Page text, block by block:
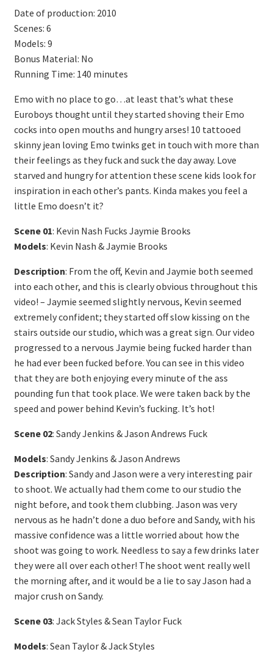
Date of production: 2010
Scenes: 6
Models: 9
Bonus Material: No
Running Time: 140 minutes
Emo with no place to go…at least that’s what these
Euroboys thought until they started shoving their Emo
cocks into open mouths and hungry arses! 10 tattooed
skinny jean loving Emo twinks get in touch with more than
their feelings as they fuck and suck the day away. Love
starved and hungry for attention these scene kids look for
inspiration in each other’s pants. Kinda makes you feel a
little Emo doesn’t it?
Scene 01: Kevin Nash Fucks Jaymie Brooks
Models: Kevin Nash & Jaymie Brooks
Description: From the off, Kevin and Jaymie both seemed
into each other, and this is clearly obvious throughout this
video! – Jaymie seemed slightly nervous, Kevin seemed
extremely confident; they started off slow kissing on the
stairs outside our studio, which was a great sign. Our video
progressed to a nervous Jaymie being fucked harder than
he had ever been fucked before. You can see in this video
that they are both enjoying every minute of the ass
pounding fun that took place. We were taken back by the
speed and power behind Kevin’s fucking. It’s hot!
Scene 02: Sandy Jenkins & Jason Andrews Fuck
Models: Sandy Jenkins & Jason Andrews
Description: Sandy and Jason were a very interesting pair
to shoot. We actually had them come to our studio the
night before, and took them clubbing. Jason was very
nervous as he hadn’t done a duo before and Sandy, with his
massive confidence was a little worried about how the
shoot was going to work. Needless to say a few drinks later
they were all over each other! The shoot went really well
the morning after, and it would be a lie to say Jason had a
major crush on Sandy.
Scene 03: Jack Styles & Sean Taylor Fuck
Models: Sean Taylor & Jack Styles